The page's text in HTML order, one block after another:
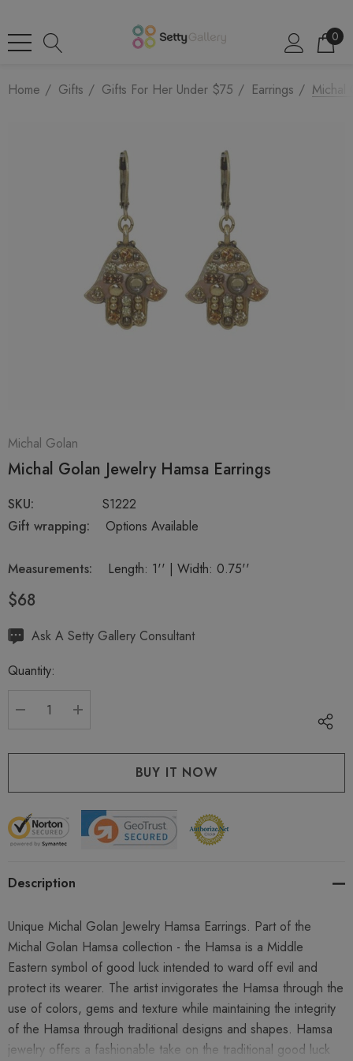
0
Home Gifts Gifts For Her Under $75 Earrings Michal
Michal Golan
Michal Golan Jewelry Hamsa Earrings
SKU:
S1222
Gift wrapping:
Options Available
Measurements: Length: 1'' | Width: 0.75''
$68
Hurry
Current
Ask A Setty Gallery Consultant
Quantity:
Description
Unique Michal Golan Jewelry Hamsa Earrings. Part of the
Michal Golan Hamsa collection - the Hamsa is a Middle
Eastern symbol of good luck intended to ward off evil and
protect its wearer. The artist invigorates the Hamsa through the
use of colors, gems and texture while maintaining the integrity
of the Hamsa through traditional designs and shapes. Hamsa
jewelry offers a fashionable take on the traditional good luck